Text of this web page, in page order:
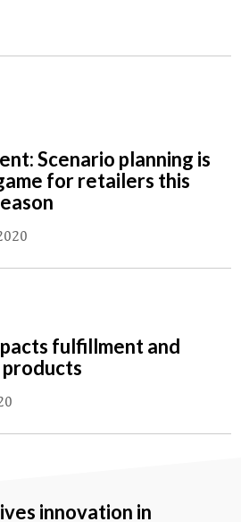
Scenario planning is
for retailers this
fulfillment and
innovation in